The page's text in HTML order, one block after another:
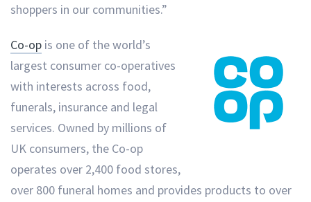
shoppers in our communities.”
Co-op is one of the world’s
largest consumer co-operatives
with interests across food,
funerals, insurance and legal
services. Owned by millions of
UK consumers, the Co-op
operates over 2,400 food stores,
over 800 funeral homes and provides products to over